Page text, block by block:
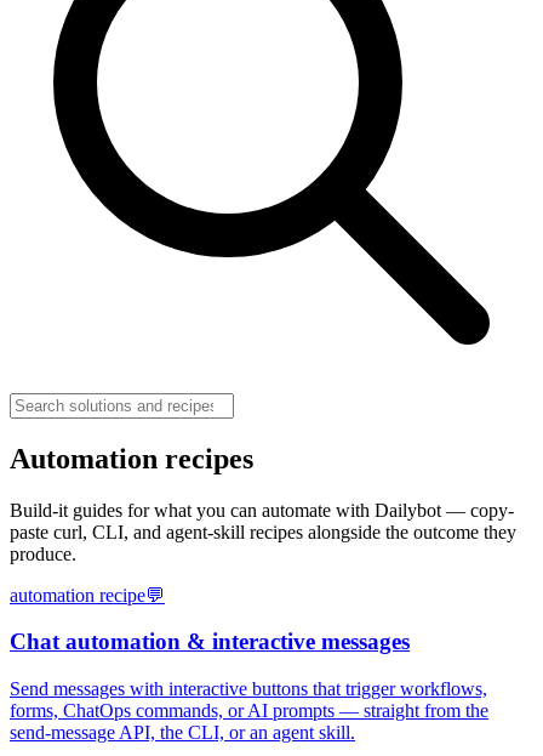
Automation recipes
Build-it guides for what you can automate with Dailybot — copy-
paste curl, CLI, and agent-skill recipes alongside the outcome they
produce.
automation recipe💬
Chat automation & interactive messages
Send messages with interactive buttons that trigger workflows,
forms, ChatOps commands, or AI prompts — straight from the
send-message API, the CLI, or an agent skill.